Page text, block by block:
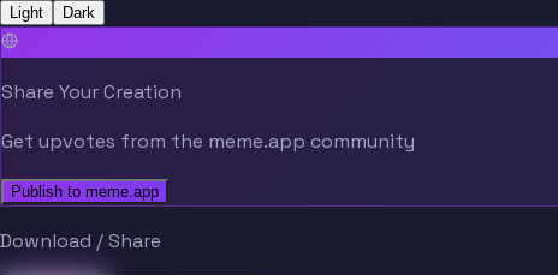
Light Dark
Share Your Creation
Get upvotes from the meme.app community
Publish to meme.app
Download / Share